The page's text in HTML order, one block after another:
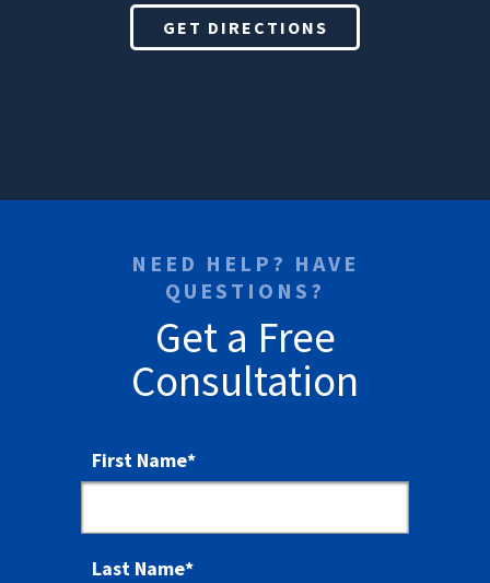
GET DIRECTIONS
NEED HELP? HAVE
QUESTIONS?
Get a Free
Consultation
First Name*
Last Name*